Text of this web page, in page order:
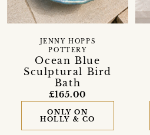
Ocean Blue
Sculptural Bird
Bath
JENNY HOPPS
POTTERY
£165.00
ONLY ON
HOLLY & CO